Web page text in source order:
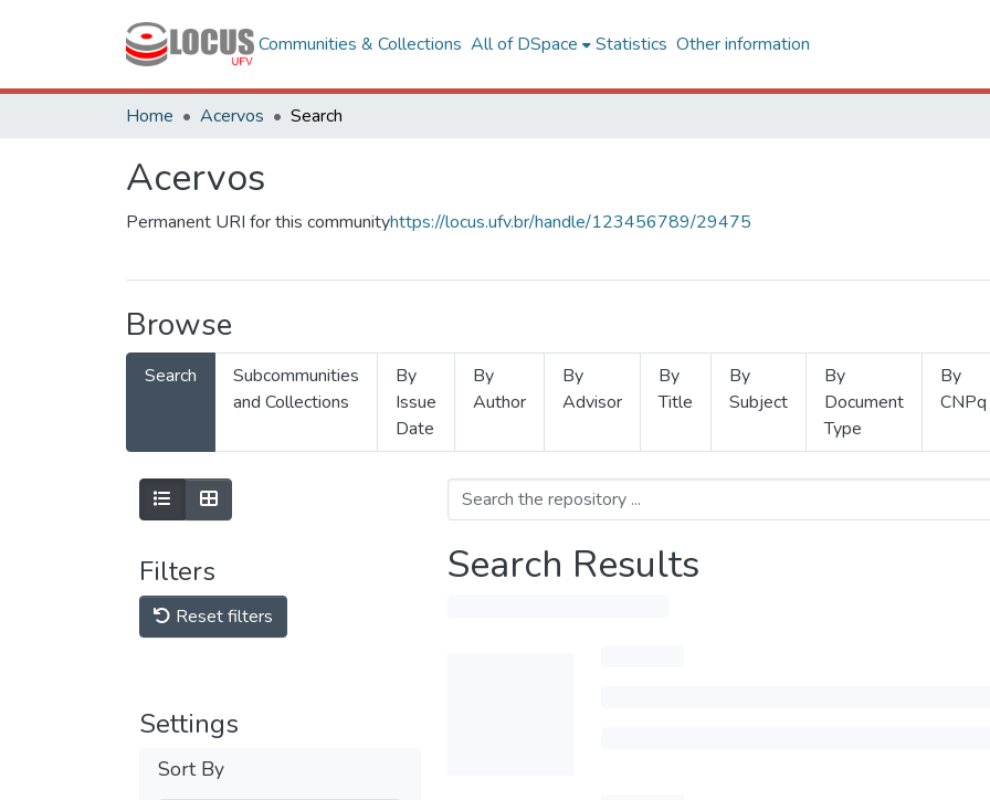
Communities & Collections All of DSpace Statistics Other information
Home Acervos Search
Acervos
Permanent URI for this communityhttps://locus.ufv.br/handle/123456789/29475
Browse
Search
Subcommunities
and Collections
By
Issue
Date
By
Author
By
Advisor
By
Title
By
Subject
By
Document
Type
By
CNPq
Filters
Reset filters
Settings
Sort By
Search Results